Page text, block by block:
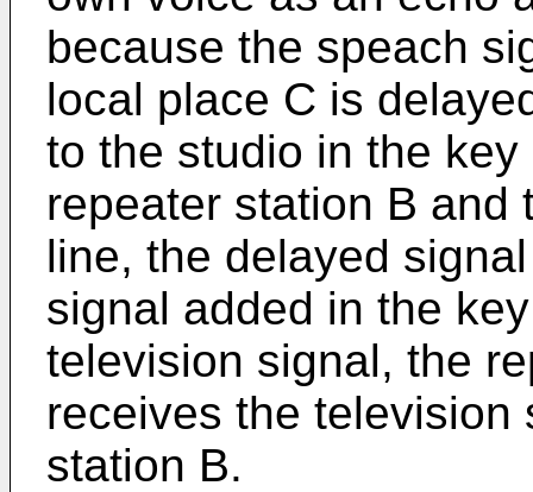
because the speach
local place C is
to the studio in the
repeater station B and
line, the delayed
signal added in the
television signal, the
receives the television
station B.